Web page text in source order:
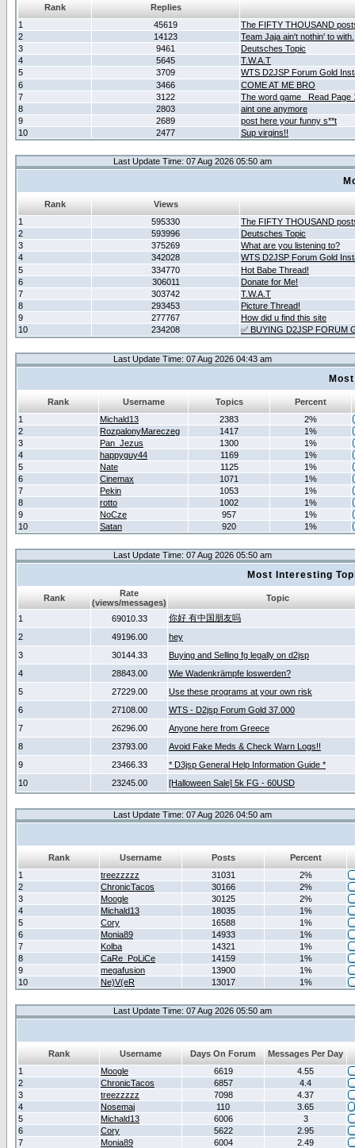
Rank
Replies
1
45619
The FIFTY THOUSAND
2
14123
Team Jaja ain't nothin' to with.
3
9461
Deutsches Topic
4
5645
T.W.A.T
5
3709
WTS D2JSP Forum Gold
6
3466
COME AT ME BRO
7
3122
The word game _Read Page
8
2803
aint one anymore
9
2689
post here your funny s**t
10
2477 Sup virgins!!
Last Update Time: 07 Aug 2026 05:50 am
Rank
Views
1
595330
The FIFTY THOUSAND
2
593996
Deutsches Topic
3
375269
What are you listening to?
4
342028
WTS D2JSP Forum Gold
5
334770
Hot Babe Thread!
6
306011
Donate for Me!
7
303742
T.W.A.T
8
293453
Picture Thread!
9
277767
How did u find this site
10
234208 ✅ BUYING D2JSP FORUM
Last Update Time: 07 Aug 2026 04:43 am
Rank Username Topics
Percent
1
Michald13 2383
2%
2
RozpalonyMareczeg 1417
1%
3
Pan_Jezus 1300
1%
4
happyguy44 1169
1%
5
Nate 1125
1%
6
Cinemax 1071
1%
7
Pekin 1053
1%
8
rotto 1002
1%
9
NoCze 957
1%
10
Satan 920 1%
Last Update Time: 07 Aug 2026 05:50 am
Most Interesting
Rank
Rate
(views/messages)
Topic
1 69010.33
你好 有中国朋友吗
2
49196.00
hey
3
30144.33
Buying and Selling fg legally on d2jsp
4
28843.00
Wie Wadenkrämpfe loswerden?
5
27229.00
Use these programs at your own risk
6
27108.00
WTS - D2jsp Forum Gold 37.000
7
26296.00
Anyone here from Greece
8
23793.00
Avoid Fake Meds & Check Warn Logs!!
9
23466.33
* D3jsp General Help Information Guide *
10
23245.00 [Halloween Sale] 5k FG - 60USD
Last Update Time: 07 Aug 2026 04:50 am
Rank Username Posts
Percent
1
treezzzzz 31031
2%
2
ChronicTacos 30166
2%
3
Moogle 30125
2%
4
Michald13 18035
1%
5
Cory 16588
1%
6
Monia89 14933
1%
7
Kolba 14321
1%
8
CaRe_PoLiCe 14159
1%
9
megafusion 13900
1%
10
Ne)V(eR 13017 1%
Last Update Time: 07 Aug 2026 05:50 am
Rank Username Days On Forum
Messages Per Day
1
Moogle 6619
4.55
2
ChronicTacos 6857
4.4
3
treezzzzz 7098
4.37
4
Nosemaj 110
3.65
5
Michald13 6006
3
6
Cory 5622
2.95
7
Monia89 6004
2.49